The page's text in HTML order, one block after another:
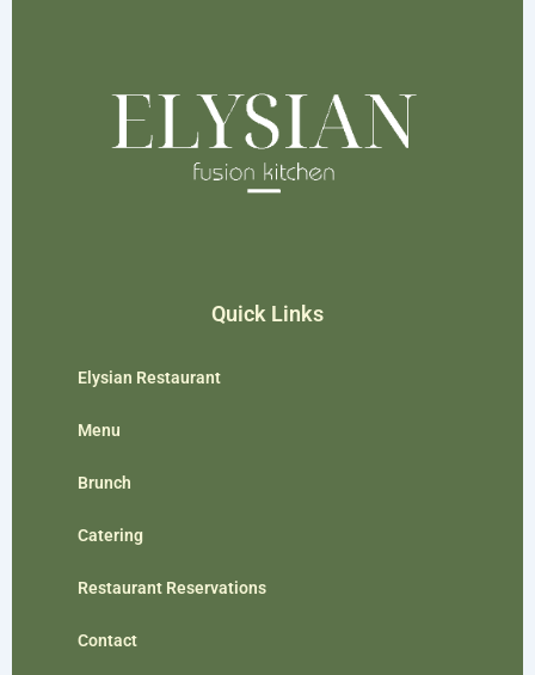
Quick Links
Elysian Restaurant
Menu
Brunch
Catering
Restaurant Reservations
Contact